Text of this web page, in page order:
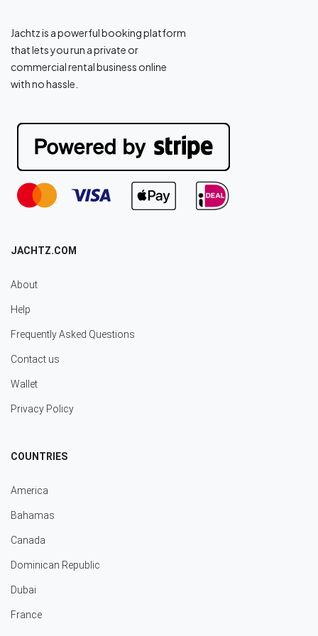
Jachtz is a powerful booking platform
that lets you run a private or
commercial rental business online
with no hassle.
JACHTZ.COM
About
Help
Frequently Asked Questions
Contact us
Wallet
Privacy Policy
COUNTRIES
America
Bahamas
Canada
Dominican Republic
Dubai
France